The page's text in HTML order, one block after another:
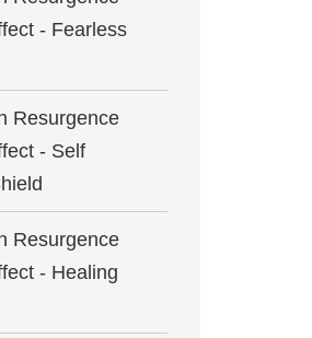
- Fearless
Resurgence
- Self
Resurgence
- Healing